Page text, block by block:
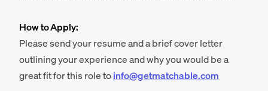
How to Apply:
Please send your resume and a brief cover letter
outlining your experience and why you would be a
great fit for this role toinfo@getmatchable.com